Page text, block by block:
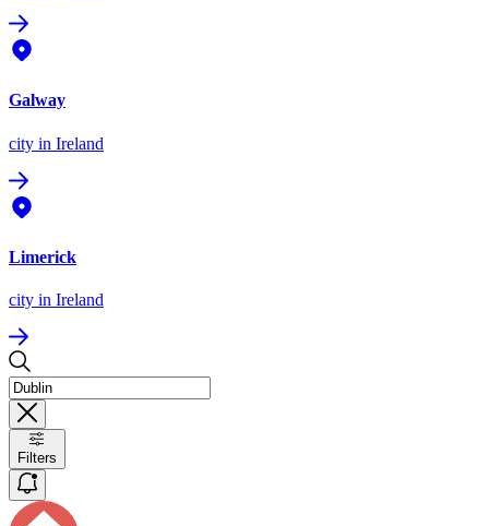
Galway
city in Ireland
Limerick
city in Ireland
Filters